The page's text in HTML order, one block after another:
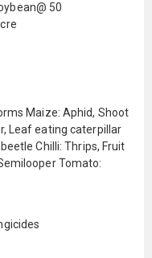
50
Maize: Aphid, Shoot
Leaf eating caterpillar
Chilli: Thrips, Fruit
Tomato: